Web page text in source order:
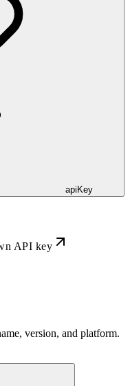
apiKey
API key
version, and platform.